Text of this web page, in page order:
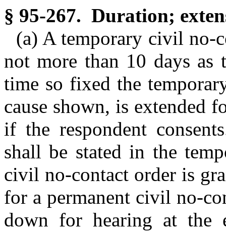
§ 95-267. Duration;
(a) A temporary civil no-
not more than 10 days
time so fixed the
cause shown, is extended
if the respondent
shall be stated in the
civil no-contact order is
for a permanent civil no-
down for hearing at the